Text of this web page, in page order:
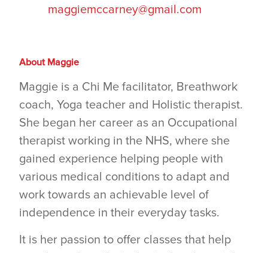
maggiemccarney@gmail.com
About Maggie
Maggie is a Chi Me facilitator, Breathwork
coach, Yoga teacher and Holistic therapist.
She began her career as an Occupational
therapist working in the NHS, where she
gained experience helping people with
various medical conditions to adapt and
work towards an achievable level of
independence in their everyday tasks.
It is her passion to offer classes that help